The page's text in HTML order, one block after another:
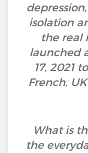
isolation
the real
launched
17, 2021
French,
What is
the